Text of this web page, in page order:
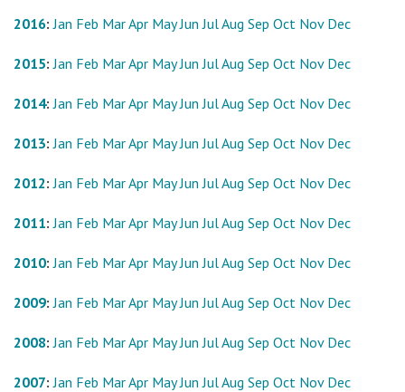
2016:Jan Feb MarApr May Jun JulAug Sep Oct Nov Dec
2015:Jan Feb MarApr May Jun JulAug Sep Oct Nov Dec
2014:Jan Feb MarApr May Jun JulAug Sep Oct Nov Dec
2013:Jan Feb MarApr May Jun JulAug Sep Oct Nov Dec
2012:Jan Feb MarApr May Jun JulAug Sep Oct Nov Dec
2011:Jan Feb MarApr May Jun JulAug Sep Oct Nov Dec
2010:Jan Feb MarApr May Jun JulAug Sep Oct Nov Dec
2009:Jan Feb MarApr May Jun JulAug Sep Oct Nov Dec
2008:Jan Feb MarApr May Jun JulAug Sep Oct Nov Dec
2007:Jan Feb MarApr May Jun JulAug Sep Oct Nov Dec